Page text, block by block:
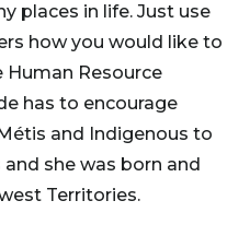
places in life. Just use
how you would like to
Human Resource
has to encourage
and Indigenous to
she was born and
Territories.